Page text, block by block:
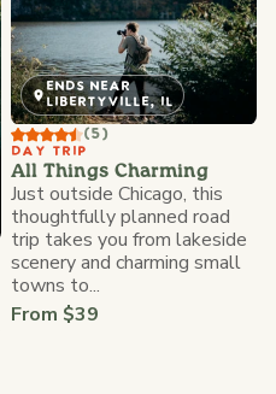
ENDS NEAR
LIBERTYVILLE, IL
(5)
DAY TRIP
All Things Charming
Just outside Chicago, this
thoughtfully planned road
trip takes you from lakeside
scenery and charming small
towns to...
From $39